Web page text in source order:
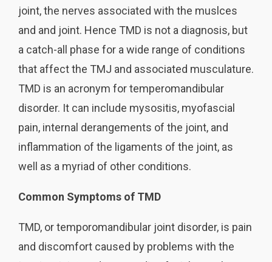
joint, the nerves associated with the muslces
and and joint. Hence TMD is not a diagnosis, but
a catch-all phase for a wide range of conditions
that affect the TMJ and associated musculature.
TMD is an acronym for temperomandibular
disorder. It can include mysositis, myofascial
pain, internal derangements of the joint, and
inflammation of the ligaments of the joint, as
well as a myriad of other conditions.
Common Symptoms of TMD
TMD, or temporomandibular joint disorder, is pain
and discomfort caused by problems with the